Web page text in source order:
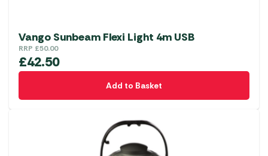
Vango Sunbeam Flexi Light 4m USB
RRP £50.00
£42.50
Add to Basket